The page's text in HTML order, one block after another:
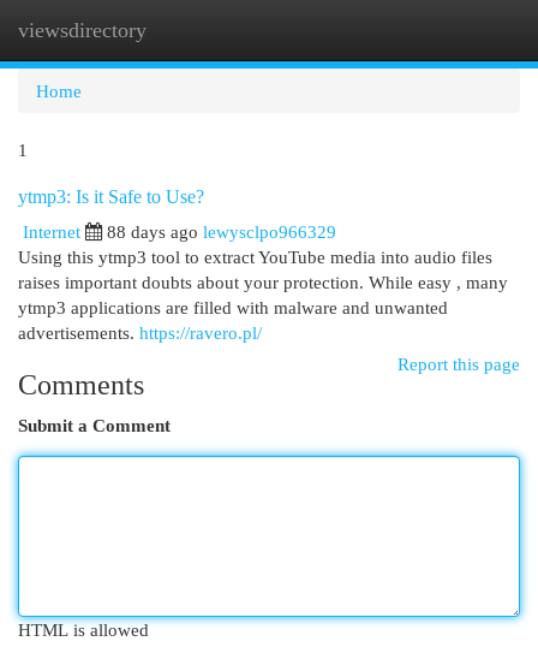
viewsdirectory
Home
1
ytmp3: Is it Safe to Use?
Internet
88 days ago lewysclpo966329
Using this ytmp3 tool to extract YouTube media into audio files
raises important doubts about your protection. While easy , many
ytmp3 applications are filled with malware and unwanted
advertisements. https://ravero.pl/
Report this page
Comments
Submit a Comment
HTML is allowed